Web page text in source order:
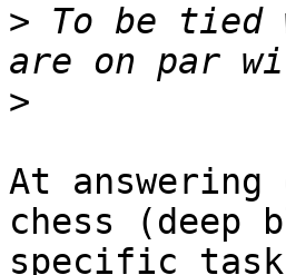
> To be tied
>
At
chess (deep
specific